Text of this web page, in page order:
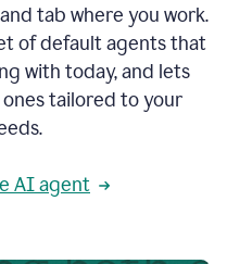
tab where you work.
of default agents that
with today, and lets
tailored to your
AI agent